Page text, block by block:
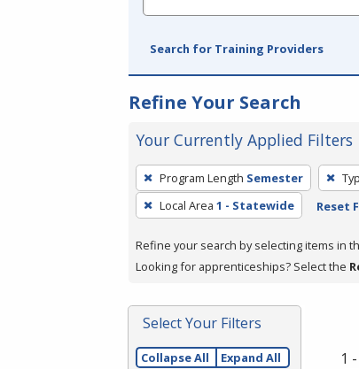
Search for Training Providers
Refine Your Search
Your Currently Applied Filters
To
remove
a
press
or
Spacebar.
Program Length Semester
Local Area 1 - Statewide Reset
Refine your search by selecting items in
Looking for apprenticeships? Select the
Select Your Filters
Collapse All Expand All 1